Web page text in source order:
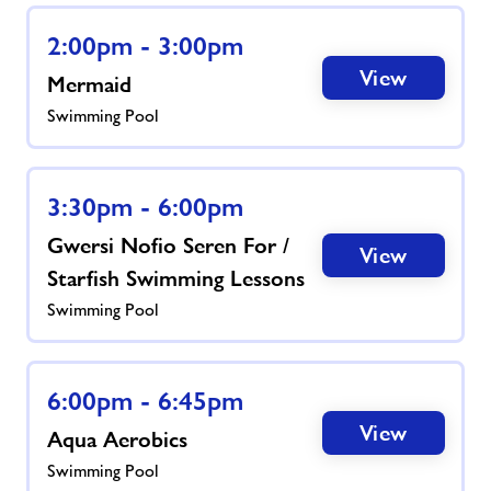
2:00pm - 3:00pm
Mermaid
Swimming Pool
View
3:30pm - 6:00pm
Gwersi Nofio Seren For /
Starfish Swimming Lessons
Swimming Pool
View
6:00pm - 6:45pm
Aqua Aerobics
Swimming Pool
View